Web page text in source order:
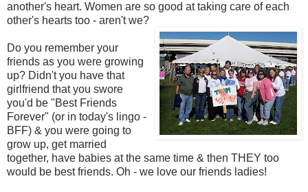
another's heart. Women are so good at taking care of each
other's hearts too - aren't we?
Do you remember your
friends as you were growing
up? Didn't you have that
girlfriend that you swore
you'd be "Best Friends
Forever" (or in today's lingo -
BFF) & you were going to
grow up, get married
together, have babies at the same time & then THEY too
would be best friends. Oh - we love our friends ladies!